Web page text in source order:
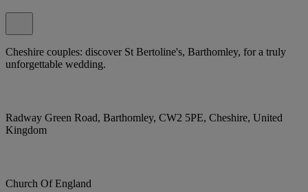
Cheshire couples: discover St Bertoline's, Barthomley, for a truly
unforgettable wedding.
Radway Green Road, Barthomley, CW2 5PE, Cheshire, United
Kingdom
Church Of England